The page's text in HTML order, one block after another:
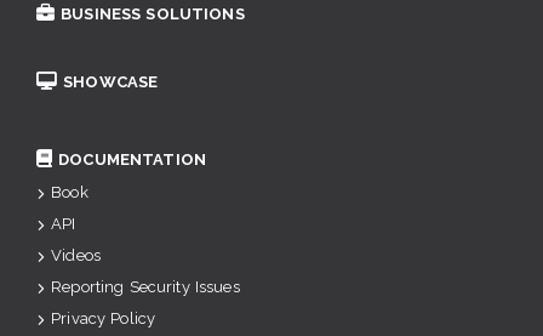
BUSINESS SOLUTIONS
SHOWCASE
DOCUMENTATION
Book
API
Videos
Reporting Security Issues
Privacy Policy